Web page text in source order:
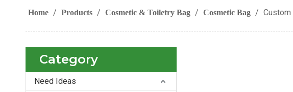
Home / Products / Cosmetic & Toiletry Bag / Cosmetic Bag / Custom
Category
Need Ideas